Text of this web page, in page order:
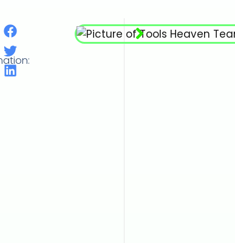
Millimeter per Hour (mm/h)